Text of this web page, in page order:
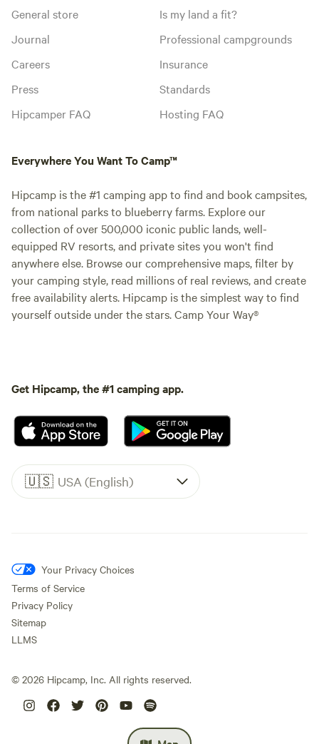
General store
Journal
Careers
Press
Hipcamper FAQ
Is my land a fit?
Professional campgrounds
Insurance
Standards
Hosting FAQ
Everywhere You Want To Camp™
Hipcamp is the #1 camping app to find and book campsites,
from national parks to blueberry farms. Explore our
collection of over 500,000 iconic public lands, well-
equipped RV resorts, and private sites you won't find
anywhere else. Browse our comprehensive maps, filter by
your camping style, read millions of real reviews, and create
free availability alerts. Hipcamp is the simplest way to find
yourself outside under the stars. Camp Your Way®
Get Hipcamp, the #1 camping app.
🇺🇸 USA (English)
Your Privacy Choices
Terms of Service
Privacy Policy
Sitemap
LLMS
© 2026 Hipcamp, Inc. All rights reserved.